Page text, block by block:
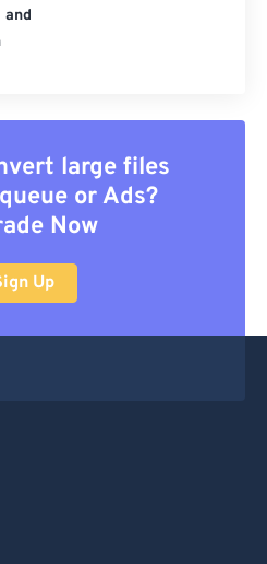
and
large files
or Ads?
Now
Up